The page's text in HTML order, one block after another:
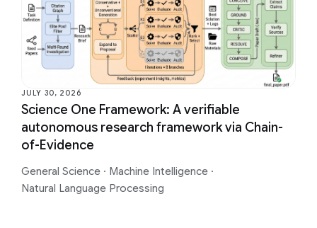
JULY 30, 2026
Science One Framework: A verifiable
autonomous research framework via Chain-
of-Evidence
General Science · Machine Intelligence ·
Natural Language Processing